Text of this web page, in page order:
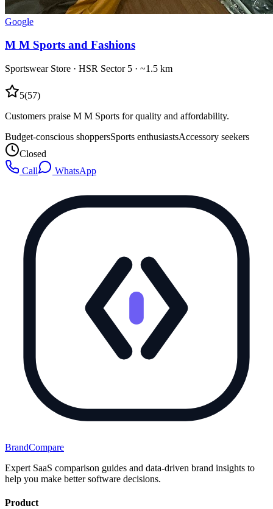
Google
M M Sports and Fashions
Sportswear Store · HSR Sector 5 · ~1.5 km
5(57)
Customers praise M M Sports for quality and affordability.
Budget-conscious shoppersSports enthusiastsAccessory seekers
Closed
Call
WhatsApp
BrandCompare
Expert SaaS comparison guides and data-driven brand insights to
help you make better software decisions.
Product